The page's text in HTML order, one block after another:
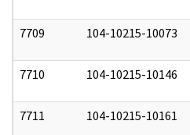
7709 104-10215-10073
7710 104-10215-10146
7711 104-10215-10161